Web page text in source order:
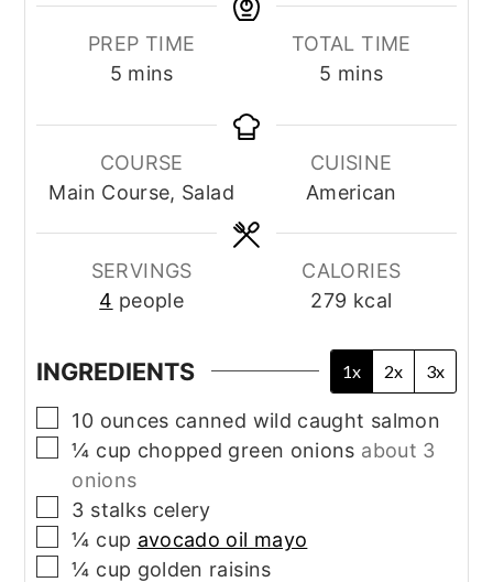
PREP TIME
5minutes
mins
TOTAL TIME
5 minutes
mins
COURSE
Main Course, Salad
CUISINE
American
SERVINGS
4 people
CALORIES
279 kcal
INGREDIENTS 1x 2x 3x
▢
10 ounces canned wild caught salmon
▢
¼ cup chopped green onions about 3
onions
▢
3 stalks celery
▢
¼ cup avocado oil mayo
▢
¼ cup golden raisins